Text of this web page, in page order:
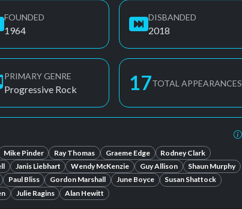
FOUNDED
1964
DISBANDED
2018
PRIMARY GENRE
Progressive Rock 17TOTAL APPEARANCES
Mike Pinder Ray Thomas Graeme Edge
Rodney Clark
Janis Liebhart Wendy McKenzie Guy Allison
Shaun Murphy
Paul Bliss Gordon Marshall June Boyce
Susan Shattock
Julie Ragins Alan Hewitt